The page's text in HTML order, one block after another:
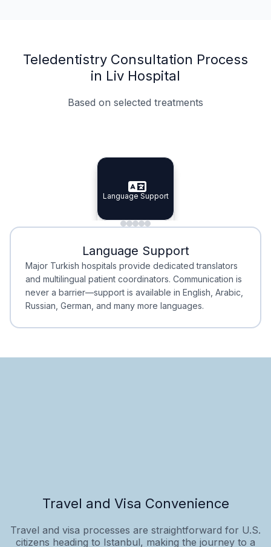
Teledentistry Consultation Process
in Liv Hospital
Based on selected treatments
Specialist Doctors
Specialist Doctors
Integrated Planning
Integrated
Language Support
Language Support
Minimal Waiting
Minimal Waiting
Accreditation
Accreditation
Language Support
Major Turkish hospitals provide dedicated translators
and multilingual patient coordinators. Communication is
never a barrier—support is available in English, Arabic,
Russian, German, and many more languages.
Travel and Visa Convenience
Travel and visa processes are straightforward for U.S.
citizens heading to Istanbul, making the journey to a